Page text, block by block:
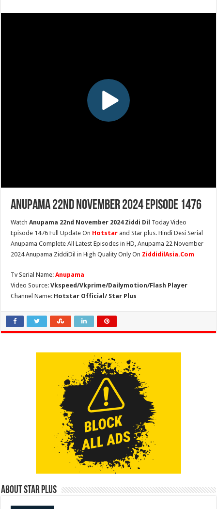
Anupama 22nd November 2024 Episode 1476
WatchAnupama 22nd November 2024 Ziddi Dil Today Video
Episode 1476 Full Update On Hotstar and Star plus. Hindi Desi Serial
Anupama Complete All Latest Episodes in HD, Anupama 22 November
2024 Anupama ZiddiDil in High Quality Only On ZiddidilAsia.Com
Tv Serial Name:Anupama
Video Source:Vkspeed/Vkprime/Dailymotion/Flash Player
Channel Name: Hotstar Official/ Star Plus
About Star Plus